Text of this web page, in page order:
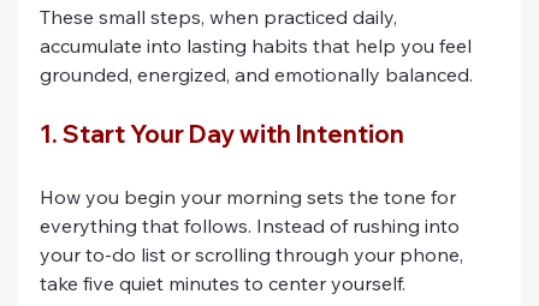
These small steps, when practiced daily,
accumulate into lasting habits that help you feel
grounded, energized, and emotionally balanced.
1. Start Your Day with Intention
How you begin your morning sets the tone for
everything that follows. Instead of rushing into
your to-do list or scrolling through your phone,
take five quiet minutes to center yourself.